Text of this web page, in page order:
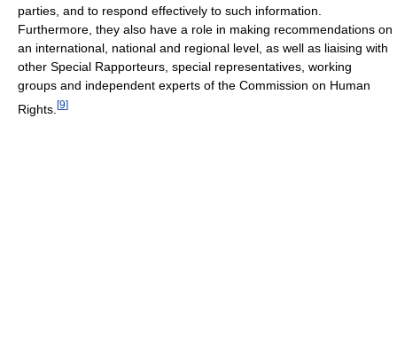
parties, and to respond effectively to such information.
Furthermore, they also have a role in making recommendations on
an international, national and regional level, as well as liaising with
other Special Rapporteurs, special representatives, working
groups and independent experts of the Commission on Human
Rights. [9]